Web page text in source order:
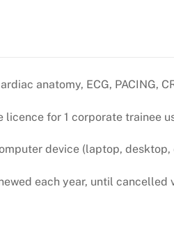
anatomy, ECG, PACING,
for 1 corporate trainee
device (laptop, desktop,
each year, until cancelled